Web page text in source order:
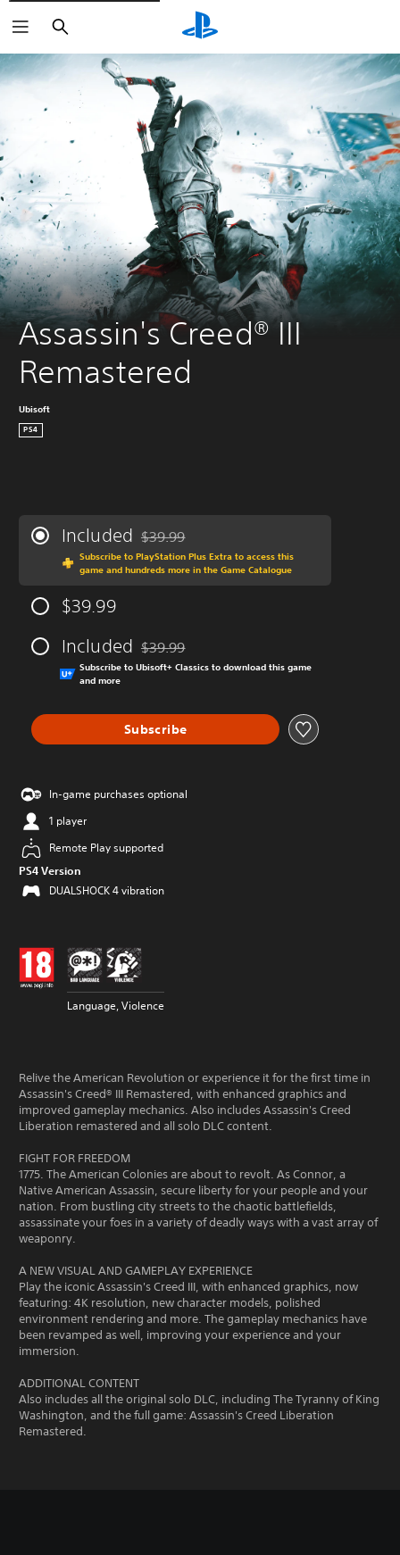
Search
Assassin's Creed® III
Remastered
Ubisoft
PS4
Included Discounted from original price of $39.99
$39.99
Subscribe to PlayStation Plus Extra to access this
game and hundreds more in the Game Catalogue
$39.99
Included Discounted from original price of $39.99
$39.99
Subscribe to Ubisoft+ Classics to download this game
and more
Subscribe
In-game purchases optional
1 player
Remote Play supported
PS4 Version
DUALSHOCK 4 vibration
Language, Violence
Relive the American Revolution or experience it for the first time in
Assassin's Creed® III Remastered, with enhanced graphics and
improved gameplay mechanics. Also includes Assassin's Creed
Liberation remastered and all solo DLC content.
FIGHT FOR FREEDOM
1775. The American Colonies are about to revolt. As Connor, a
Native American Assassin, secure liberty for your people and your
nation. From bustling city streets to the chaotic battlefields,
assassinate your foes in a variety of deadly ways with a vast array of
weaponry.
A NEW VISUAL AND GAMEPLAY EXPERIENCE
Play the iconic Assassin's Creed III, with enhanced graphics, now
featuring: 4K resolution, new character models, polished
environment rendering and more. The gameplay mechanics have
been revamped as well, improving your experience and your
immersion.
ADDITIONAL CONTENT
Also includes all the original solo DLC, including The Tyranny of King
Washington, and the full game: Assassin's Creed Liberation
Remastered.